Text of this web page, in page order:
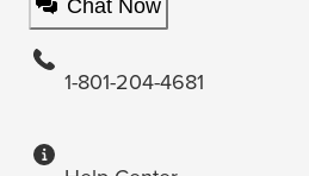
Chat Now
1-801-204-4681